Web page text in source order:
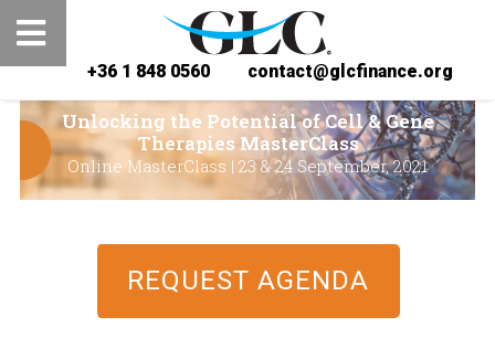
+36 1 848 0560 contact@glcfinance.org
Unlocking the Potential of Cell & Gene
Therapies MasterClass
Online MasterClass | 23 & 24 September, 2021
REQUEST AGENDA